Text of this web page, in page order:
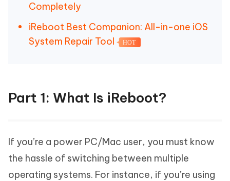
Completely
iReboot Best Companion: All-in-one iOS
System Repair Tool
HOT
Part 1: What Is iReboot?
If you’re a power PC/Mac user, you must know
the hassle of switching between multiple
operating systems. For instance, if you’re using